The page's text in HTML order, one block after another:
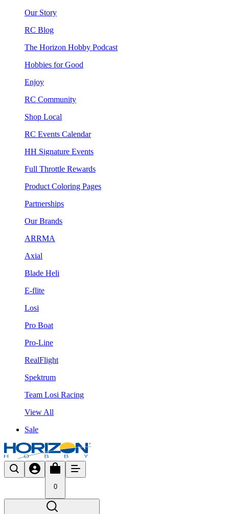
Our Story
RC Blog
The Horizon Hobby Podcast
Hobbies for Good
Enjoy
RC Community
Shop Local
RC Events Calendar
HH Signature Events
Full Throttle Rewards
Product Coloring Pages
Partnerships
Our Brands
ARRMA
Axial
Blade Heli
E-flite
Losi
Pro Boat
Pro-Line
RealFlight
Spektrum
Team Losi Racing
View All
Sale
0